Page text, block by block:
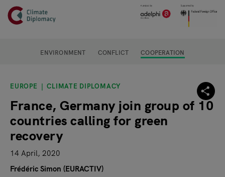
Skip to main content
Header
Main page content
ENVIRONMENT CONFLICT COOPERATION
EUROPE CLIMATE DIPLOMACY
France, Germany join group of 10
countries calling for green
recovery
14 April, 2020
Frédéric Simon (EURACTIV)